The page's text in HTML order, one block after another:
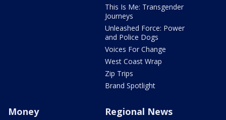
This Is Me: Transgender
Journeys
Unleashed Force: Power
and Police Dogs
Voices For Change
West Coast Wrap
Zip Trips
Brand Spotlight
Money Regional News